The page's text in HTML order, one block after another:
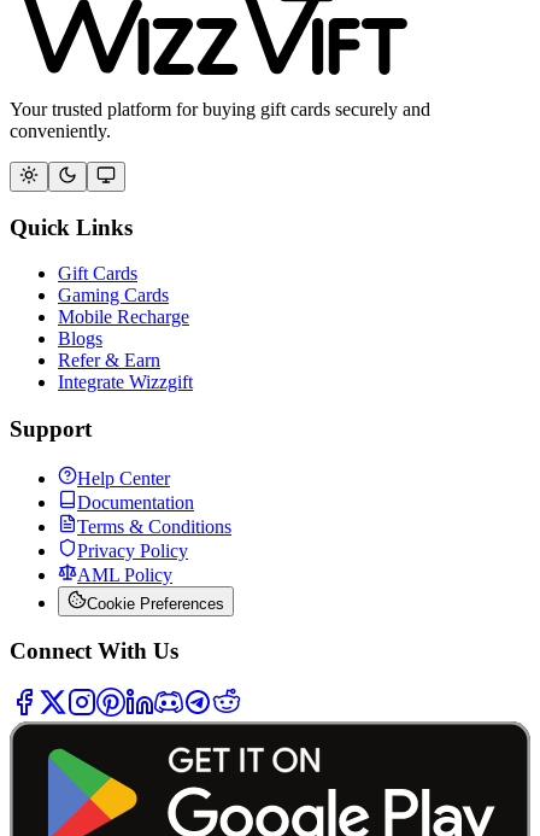
Your trusted platform for buying gift cards securely and
conveniently.
Quick Links
Gift Cards
Gaming Cards
Mobile Recharge
Blogs
Refer & Earn
Integrate Wizzgift
Support
Help Center
Documentation
Terms & Conditions
Privacy Policy
AML Policy
Cookie Preferences
Connect With Us